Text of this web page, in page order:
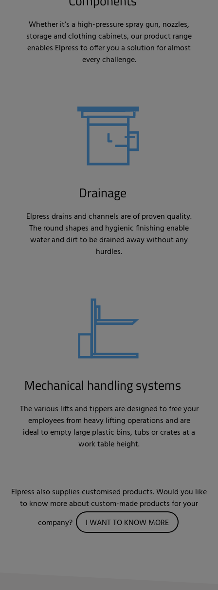
Whether it’s a high-pressure spray gun, nozzles,
storage and clothing cabinets, our product range
enables Elpress to offer you a solution for almost
every challenge.
Drainage
Elpress drains and channels are of proven quality.
The round shapes and hygienic finishing enable
water and dirt to be drained away without any
hurdles.
Mechanical handling systems
The various lifts and tippers are designed to free your
employees from heavy lifting operations and are
ideal to empty large plastic bins, tubs or crates at a
work table height.
Elpress also supplies customised products. Would you like
to know more about custom-made products for your
company?
I WANT TO KNOW MORE